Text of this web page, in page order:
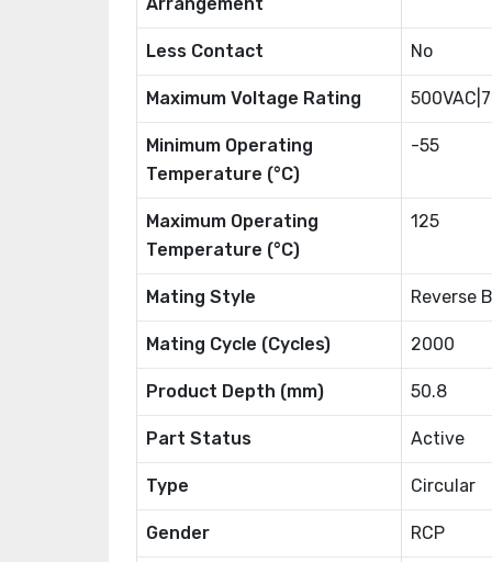
Less Contact No
Maximum Voltage Rating
Minimum Operating
Temperature (°C)
-55
Maximum Operating
Temperature (°C)
125
Mating Style Reverse
Mating Cycle (Cycles) 2000
Product Depth (mm) 50.8
Part Status Active
Type Circular
Gender RCP